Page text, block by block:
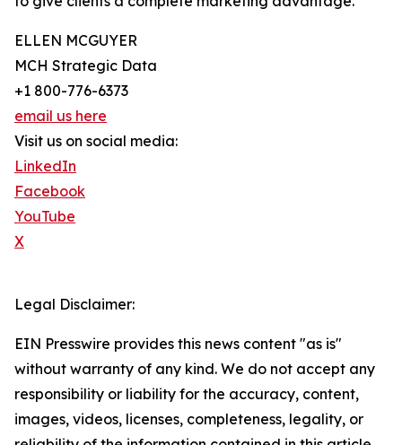
ELLEN MCGUYER
MCH Strategic Data
+1 800-776-6373
email us here
Visit us on social media:
LinkedIn
Facebook
YouTube
X
Legal Disclaimer:
EIN Presswire provides this news content "as is"
without warranty of any kind. We do not accept any
responsibility or liability for the accuracy, content,
images, videos, licenses, completeness, legality, or